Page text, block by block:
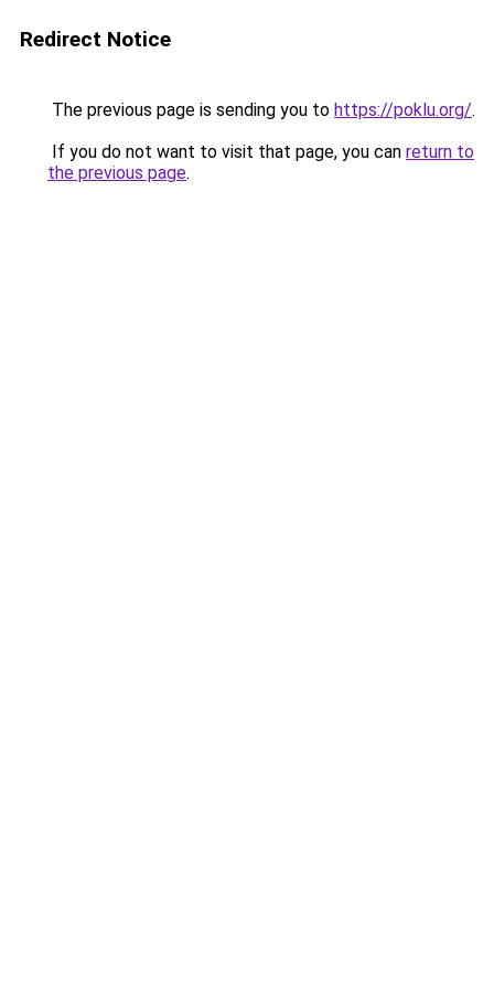
Redirect Notice
The previous page is sending you to https://poklu.org/.
If you do not want to visit that page, you can return to
the previous page.